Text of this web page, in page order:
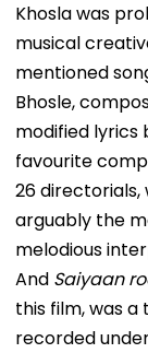
Khosla was
musical
mentioned
Bhosle,
modified lyrics
favourite
26 directorials,
arguably the
melodious
And Saiyaan
this film, was
recorded